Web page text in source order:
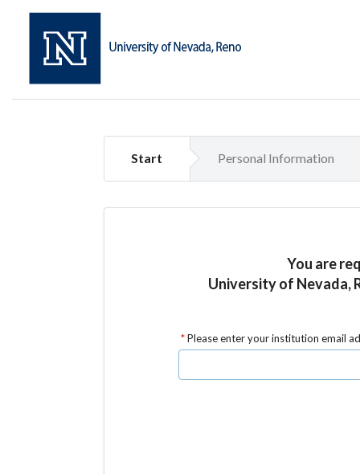
Start Personal Information
You are
University of Nevada,
Please enter your institution email